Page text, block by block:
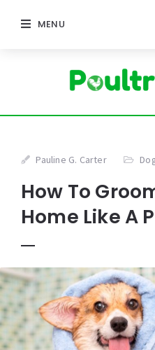
MENU
Pauline G. Carter
How To
Home Like A